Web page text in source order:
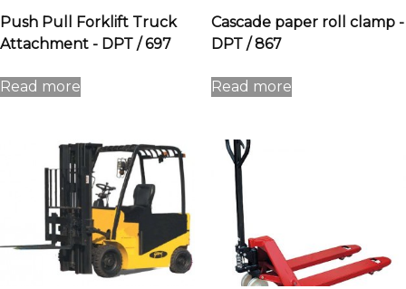
Push Pull Forklift Truck
Attachment - DPT / 697
Read more
Cascade paper roll clamp -
DPT / 867
Read more